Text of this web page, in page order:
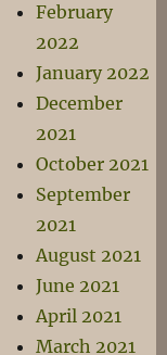
February
2022
January 2022
December
2021
October 2021
September
2021
August 2021
June 2021
April 2021
March 2021